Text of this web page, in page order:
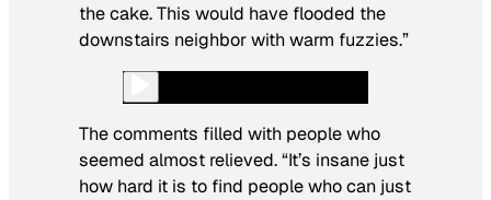
the cake. This would have flooded the
downstairs neighbor with warm fuzzies.”
The comments filled with people who
seemed almost relieved. “It’s insane just
how hard it is to find people who can just